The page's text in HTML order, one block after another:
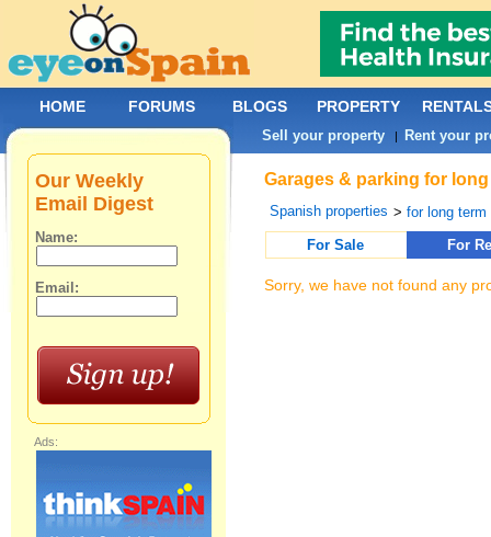
Garages & parking for
Spanish properties >for long term
For Sale
For
Sorry, we have not found any
Our Weekly
Email Digest
Name:
Email:
Ads:
HOME FORUMS BLOGS PROPERTY
Sell your property | Rent your